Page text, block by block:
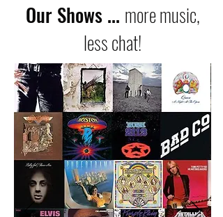
Our Shows ... more music,
less chat!